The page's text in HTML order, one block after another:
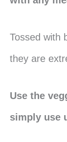
Tossed with
they are
Use the
simply use